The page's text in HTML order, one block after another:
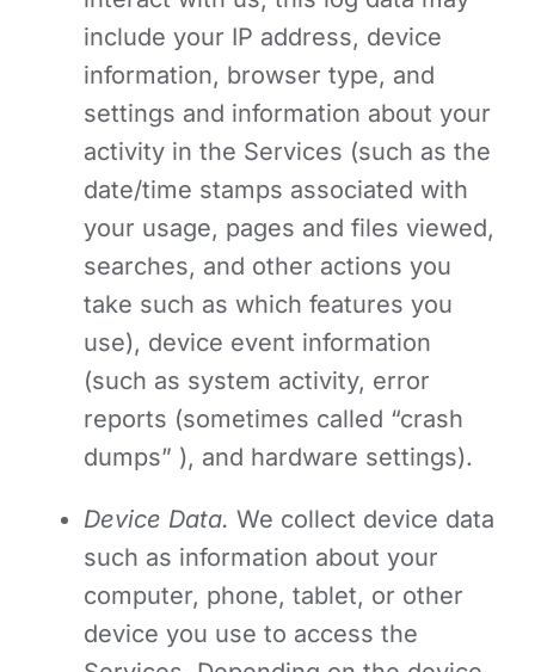
include your IP address, device
information, browser type, and
settings and information about your
activity in the Services (such as the
date/time stamps associated with
your usage, pages and files viewed,
searches, and other actions you
take such as which features you
use), device event information
(such as system activity, error
reports (sometimes called “crash
dumps” ), and hardware settings).
Device Data. We collect device data
such as information about your
computer, phone, tablet, or other
device you use to access the